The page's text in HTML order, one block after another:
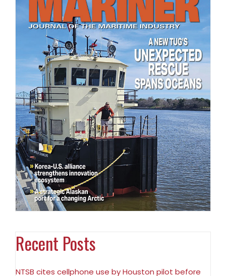
Recent Posts
NTSB cites cellphone use by Houston pilot before